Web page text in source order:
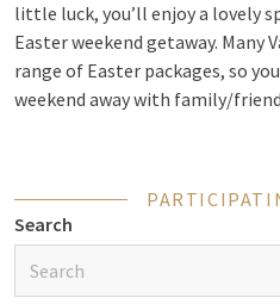
little luck, you’ll enjoy a lovely
Easter weekend getaway. Many
range of Easter packages, so
weekend away with family/
Easter arrangements
Would you like a fully catered
Van der Valk hotels offer a
Search